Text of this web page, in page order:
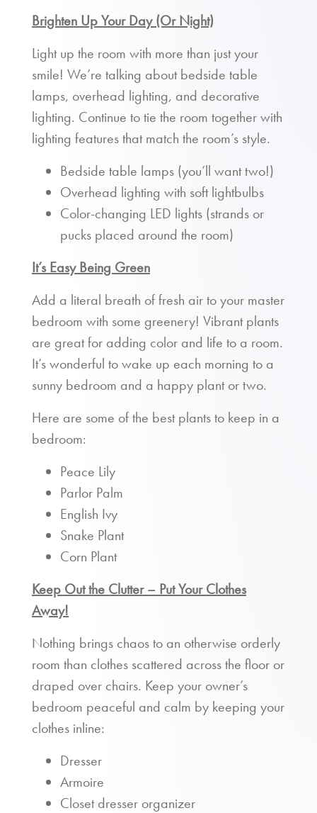
Brighten Up Your Day (Or Night)
Light up the room with more than just your
smile! We’re talking about bedside table
lamps, overhead lighting, and decorative
lighting. Continue to tie the room together with
lighting features that match the room’s style.
Bedside table lamps (you’ll want two!)
Overhead lighting with soft lightbulbs
Color-changing LED lights (strands or
pucks placed around the room)
It’s Easy Being Green
Add a literal breath of fresh air to your master
bedroom with some greenery! Vibrant plants
are great for adding color and life to a room.
It’s wonderful to wake up each morning to a
sunny bedroom and a happy plant or two.
Here are some of the best plants to keep in a
bedroom:
Peace Lily
Parlor Palm
English Ivy
Snake Plant
Corn Plant
Keep Out the Clutter – Put Your Clothes
Away!
Nothing brings chaos to an otherwise orderly
room than clothes scattered across the floor or
draped over chairs. Keep your owner’s
bedroom peaceful and calm by keeping your
clothes inline:
Dresser
Armoire
Closet dresser organizer